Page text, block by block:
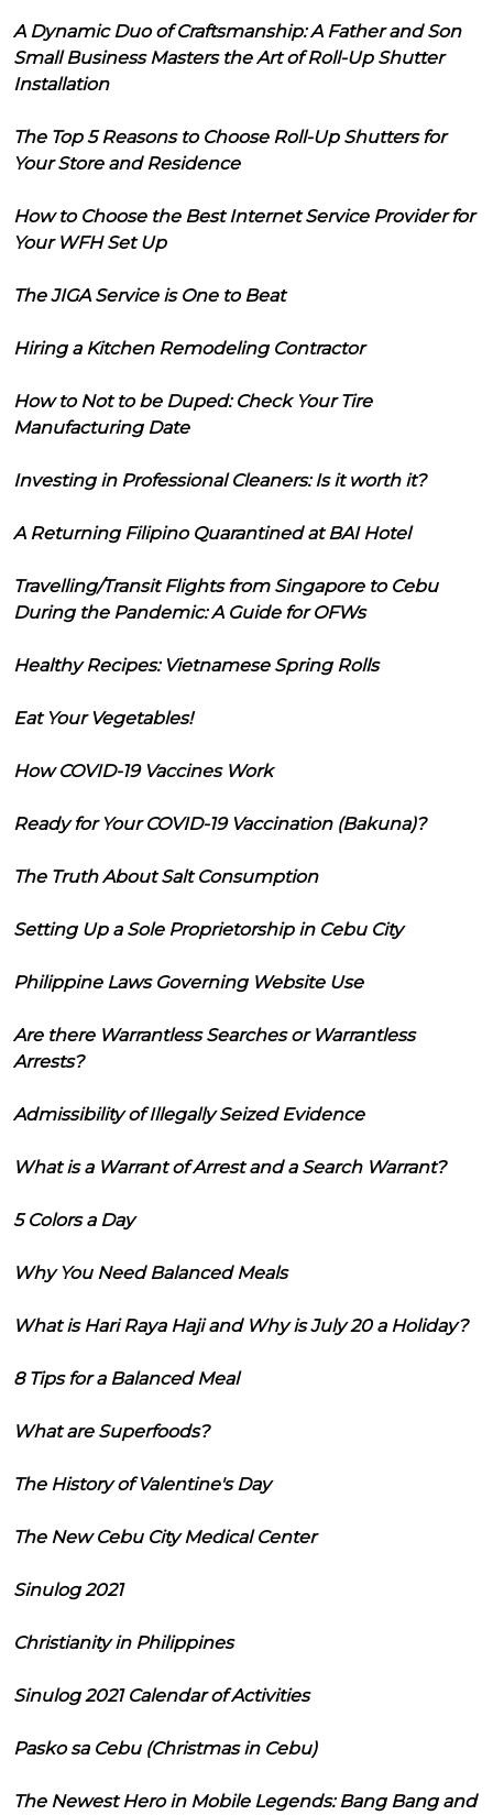
A Dynamic Duo of Craftsmanship: A Father and Son
Small Business Masters the Art of Roll-Up Shutter
Installation
The Top 5 Reasons to Choose Roll-Up Shutters for
Your Store and Residence
How to Choose the Best Internet Service Provider for
Your WFH Set Up
The JIGA Service is One to Beat
Hiring a Kitchen Remodeling Contractor
How to Not to be Duped: Check Your Tire
Manufacturing Date
Investing in Professional Cleaners: Is it worth it?
A Returning Filipino Quarantined at BAI Hotel
Travelling/Transit Flights from Singapore to Cebu
During the Pandemic: A Guide for OFWs
Healthy Recipes: Vietnamese Spring Rolls
Eat Your Vegetables!
How COVID-19 Vaccines Work
Ready for Your COVID-19 Vaccination (Bakuna)?
The Truth About Salt Consumption
Setting Up a Sole Proprietorship in Cebu City
Philippine Laws Governing Website Use
Are there Warrantless Searches or Warrantless
Arrests?
Admissibility of Illegally Seized Evidence
What is a Warrant of Arrest and a Search Warrant?
5 Colors a Day
Why You Need Balanced Meals
What is Hari Raya Haji and Why is July 20 a Holiday?
8 Tips for a Balanced Meal
What are Superfoods?
The History of Valentine's Day
The New Cebu City Medical Center
Sinulog 2021
Christianity in Philippines
Sinulog 2021 Calendar of Activities
Pasko sa Cebu (Christmas in Cebu)
The Newest Hero in Mobile Legends: Bang Bang and